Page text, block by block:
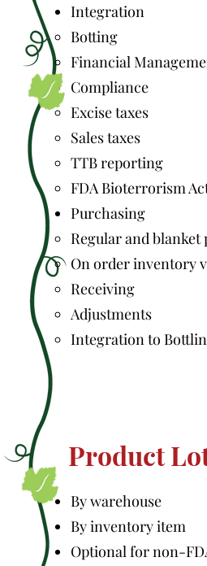
Integration
Botting
Financial
Compliance
Excise taxes
Sales taxes
TTB reporting
FDA Bioterrorism
Purchasing
Regular and
On order inventory
Receiving
Adjustments
Integration to
Product
By warehouse
By inventory item
Optional for non-